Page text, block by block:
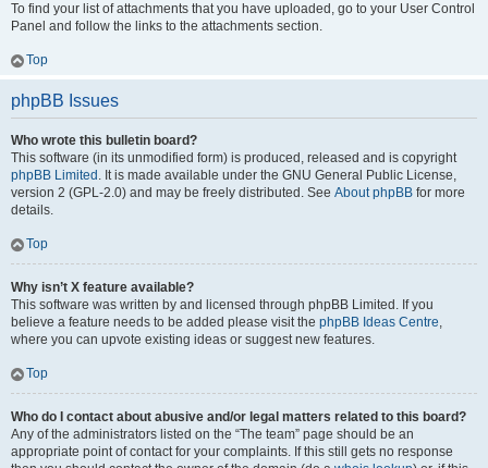
To find your list of attachments that you have uploaded, go to your User Control
Panel and follow the links to the attachments section.
Top
phpBB Issues
Who wrote this bulletin board?
This software (in its unmodified form) is produced, released and is copyright
phpBB Limited . It is made available under the GNU General Public License,
version 2 (GPL-2.0) and may be freely distributed. See About phpBB for more
details.
Top
Why isn’t X feature available?
This software was written by and licensed through phpBB Limited. If you
believe a feature needs to be added please visit the phpBB Ideas Centre,
where you can upvote existing ideas or suggest new features.
Top
Who do I contact about abusive and/or legal matters related to this board?
Any of the administrators listed on the “The team” page should be an
appropriate point of contact for your complaints. If this still gets no response